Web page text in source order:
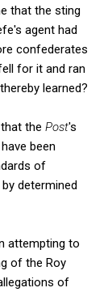
that the sting
agent had
confederates
for it and ran
learned?
the Post's
been
of
determined
attempting to
of the Roy
of